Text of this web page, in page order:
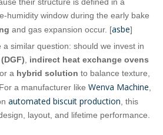
window during the early bake
and gas expansion occur. [asbe]
a similar question: should we invest in
indirect heat exchange ovens
, or a hybrid solution to balance texture,
a manufacturer like Wenva Machine
automated biscuit production , this
layout, and lifetime performance.